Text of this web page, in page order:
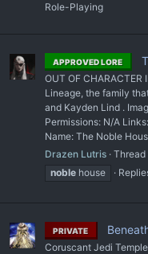
Role-Playing
APPROVED LORE
OUT OF
Lineage, the family
and Kayden Lind .
Permissions: N/A
Name: The Noble
Drazen Lutris Thread
noble house
PRIVATE
Coruscant Jedi